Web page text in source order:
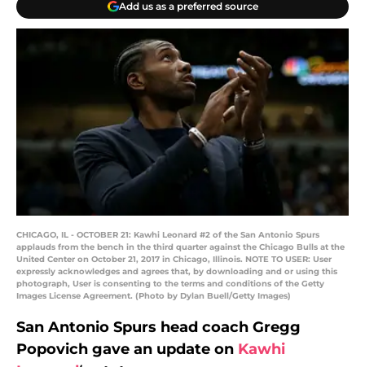
Add us as a preferred source
CHICAGO, IL - OCTOBER 21: Kawhi Leonard #2 of the San Antonio Spurs
applauds from the bench in the third quarter against the Chicago Bulls at the
United Center on October 21, 2017 in Chicago, Illinois. NOTE TO USER: User
expressly acknowledges and agrees that, by downloading and or using this
photograph, User is consenting to the terms and conditions of the Getty
Images License Agreement. (Photo by Dylan Buell/Getty Images)
San Antonio Spurs head coach Gregg
Popovich gave an update on Kawhi